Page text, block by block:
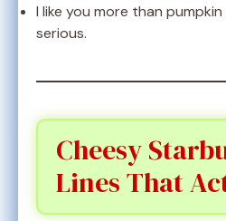
I like you more than
serious.
Cheesy
Lines That